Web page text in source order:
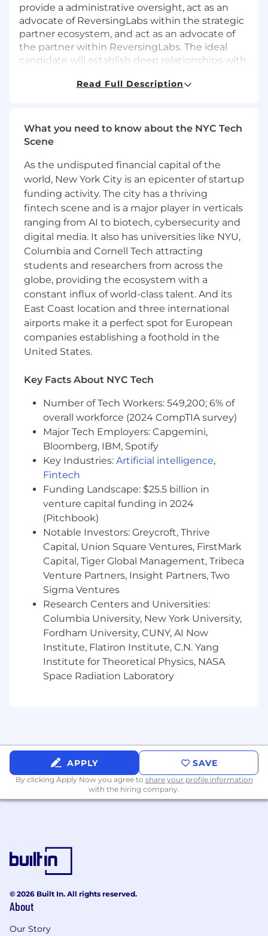
provide a administrative oversight, act as an
advocate of ReversingLabs within the strategic
partner ecosystem, and act as an advocate of
the partner within ReversingLabs. The ideal
candidate will establish deep relationships with
collaboration with the local channel sales
plans, engage in strategic sales opportunities,
and ultimately drive profitable revenue growth
main focus areas will be to drive new channel
relationships into the Regional Channel
Manager territories, and to collaborate with the
regional sales directors to find
partners/relationships within the targeted
account list.
What You Will Do
Responsible for creating, developing, and
managing to joint business plan with
assigned strategic partner(s)
Identify key initiatives and targeted
sellers associated
Develop marketing and technological
activities to support initiatives in the
field plan activities
Provide monthly key performance
indicator (KPI) reports to strategic
partner and channel stakeholders
Review business plan engagement
level(s), funnel, and sales related to
targeted sellers for each joint initiative
during quarterly business reviews
(QBRs)
Regularly identify opportunities for
business plan enhancement, make
changes, accordingly, monitor for
performance, repeat as necessary
Perform quarterly business review (QBR)
with assigned strategic partner(s)
Overall sales and revenue performance
against strategic partner target(s)
Review current business plan
initiatives, targeted sellers, activities,
and performance (both seller and
channel manager)
Add value – Proactively bring ideas to
improve performance, drive profitable
revenue trends as needed with
strategic partner(s)
Sales/Revenue breakdown (examples)
Seller Participation
Develop national/regional market coverage
Drive recruitment initiatives where
Read Full Description
What you need to know about the NYC Tech
Scene
As the undisputed financial capital of the
world, New York City is an epicenter of startup
funding activity. The city has a thriving
fintech scene and is a major player in verticals
ranging from AI to biotech, cybersecurity and
digital media. It also has universities like NYU,
Columbia and Cornell Tech attracting
students and researchers from across the
globe, providing the ecosystem with a
constant influx of world-class talent. And its
East Coast location and three international
airports make it a perfect spot for European
companies establishing a foothold in the
United States.
Key Facts About NYC Tech
Number of Tech Workers: 549,200; 6% of
overall workforce (2024 CompTIA survey)
Major Tech Employers: Capgemini,
Bloomberg, IBM, Spotify
Key Industries: Artificial intelligence,
Fintech
Funding Landscape: $25.5 billion in
venture capital funding in 2024
(Pitchbook)
Notable Investors: Greycroft, Thrive
Capital, Union Square Ventures, FirstMark
Capital, Tiger Global Management, Tribeca
Venture Partners, Insight Partners, Two
Sigma Ventures
Research Centers and Universities:
Columbia University, New York University,
Fordham University, CUNY, AI Now
Institute, Flatiron Institute, C.N. Yang
Institute for Theoretical Physics, NASA
Space Radiation Laboratory
APPLY SAVE
By clicking Apply Now you agree to share your profile information
with the hiring company.
© 2026 Built In. All rights reserved.
About
Our Story